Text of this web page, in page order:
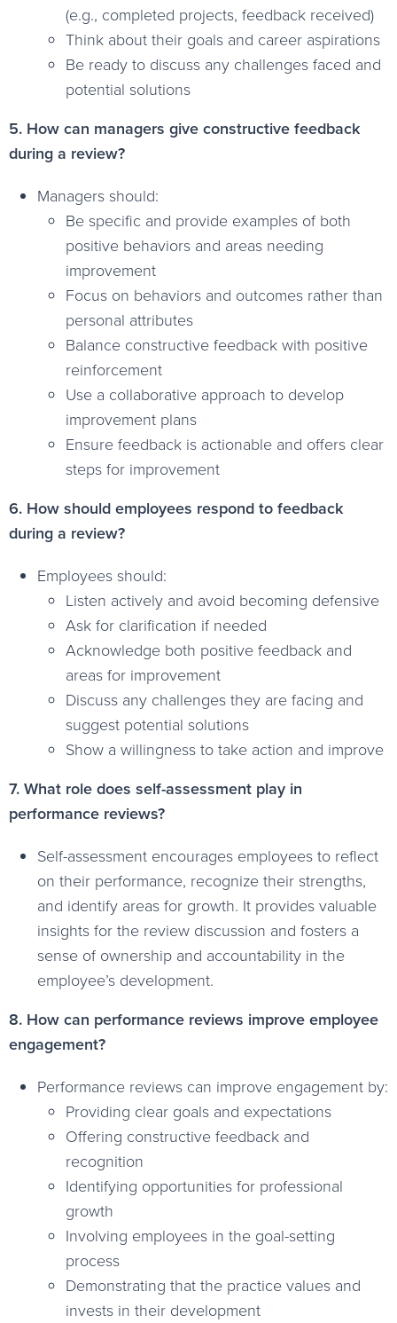
(e.g., completed projects, feedback received)
Think about their goals and career aspirations
Be ready to discuss any challenges faced and
potential solutions
5. How can managers give constructive feedback
during a review?
Managers should:
Be specific and provide examples of both
positive behaviors and areas needing
improvement
Focus on behaviors and outcomes rather than
personal attributes
Balance constructive feedback with positive
reinforcement
Use a collaborative approach to develop
improvement plans
Ensure feedback is actionable and offers clear
steps for improvement
6. How should employees respond to feedback
during a review?
Employees should:
Listen actively and avoid becoming defensive
Ask for clarification if needed
Acknowledge both positive feedback and
areas for improvement
Discuss any challenges they are facing and
suggest potential solutions
Show a willingness to take action and improve
7. What role does self-assessment play in
performance reviews?
Self-assessment encourages employees to reflect
on their performance, recognize their strengths,
and identify areas for growth. It provides valuable
insights for the review discussion and fosters a
sense of ownership and accountability in the
employee’s development.
8. How can performance reviews improve employee
engagement?
Performance reviews can improve engagement by:
Providing clear goals and expectations
Offering constructive feedback and
recognition
Identifying opportunities for professional
growth
Involving employees in the goal-setting
process
Demonstrating that the practice values and
invests in their development